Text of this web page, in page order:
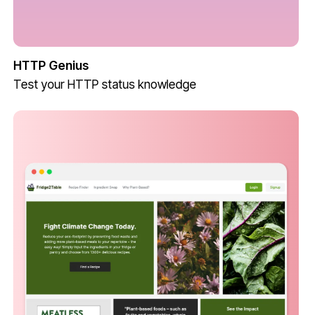
HTTP Genius
Test your HTTP status knowledge